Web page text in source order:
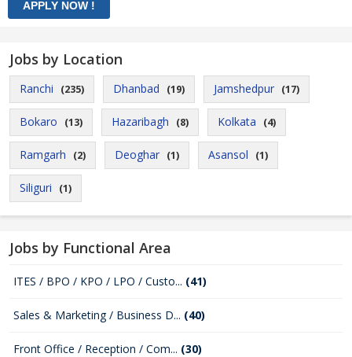
Jobs by Location
Ranchi (235) Dhanbad (19) Jamshedpur (17)
Bokaro (13) Hazaribagh (8) Kolkata (4)
Ramgarh (2) Deoghar (1) Asansol (1)
Siliguri (1)
Jobs by Functional Area
ITES / BPO / KPO / LPO / Custo... (41)
Sales & Marketing / Business D... (40)
Front Office / Reception / Com... (30)